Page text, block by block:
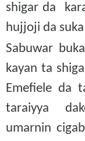
shigar da
hujjoji da
Sabuwar
kayan ta
Emefiele da
taraiyya
umarnin